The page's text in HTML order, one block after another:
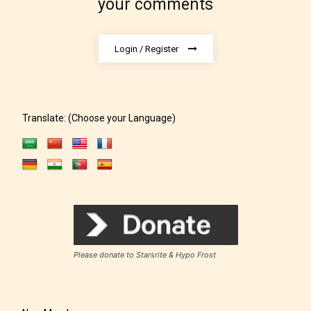
Rating Pending
your comments
Login / Register
Translate: (Choose your Language)
Please donate to Starsrite & Hypo Frost